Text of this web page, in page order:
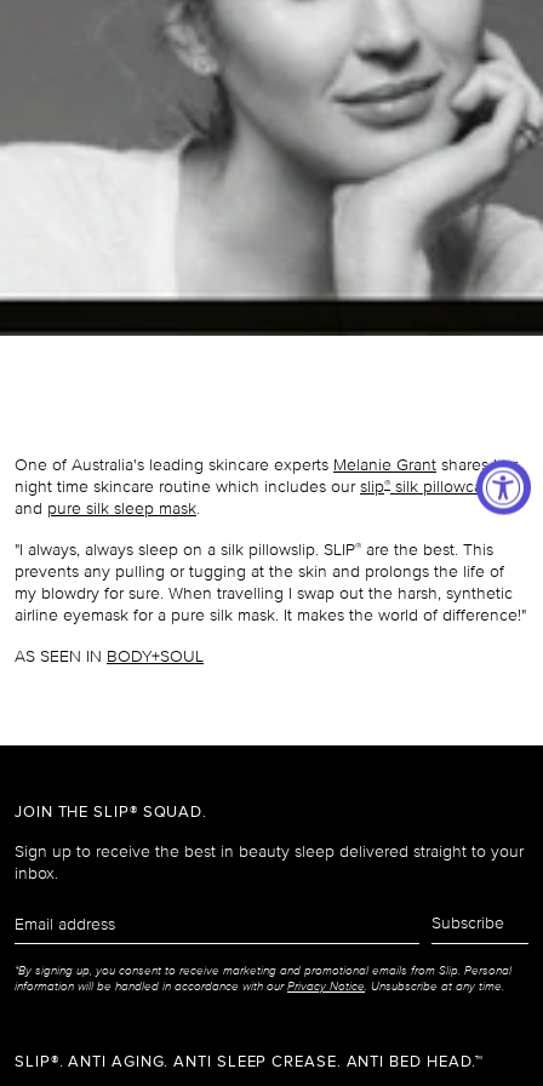
One of Australia's leading skincare experts Melanie Grant shares her
night time skincare routine which includes ourslip® silk pillowcase
and pure silk sleep mask.
"I always, always sleep on a silk pillowslip. SLIP® are the best. This
prevents any pulling or tugging at the skin and prolongs the life of
my blowdry for sure. When travelling I swap out the harsh, synthetic
airline eyemask for a pure silk mask. It makes the world of difference!"
AS SEEN IN BODY+SOUL
JOIN THE SLIP® SQUAD.
Sign up to receive the best in beauty sleep delivered straight to your
inbox.
address
Subscribe
*By signing up, you consent to receive marketing and promotional emails from Slip. Personal
information will be handled in accordance with ourPrivacy Notice. Unsubscribe at any time.
SLIP®. ANTI AGING. ANTI SLEEP CREASE. ANTI BED HEAD.™